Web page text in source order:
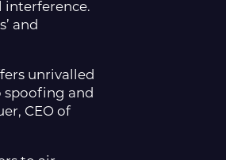
interference.
and
unrivalled
spoofing and
CEO of